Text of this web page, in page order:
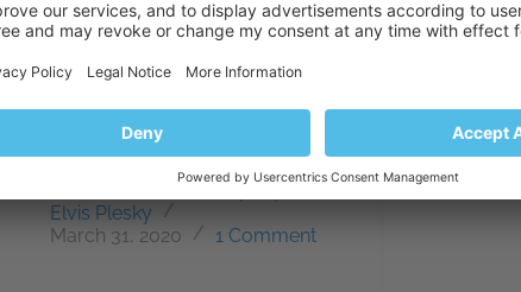
access their WordPress site via
for your convenience, but it also
opens the door to would-be attackers.
Because if everybody knows how to
do this, then so do the bad people.…
Elvis Plesky
March 31, 2020
1 Comment